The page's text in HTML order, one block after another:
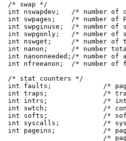
/* swap */
int nswapdev;	/* number of configured swap devices in system */
int swpages;	/* number of PAGE_SIZE'ed swap pages */
int swpginuse;	/* number of swap pages in use */
int swpgonly;	/* number of swap pages in use, not also in RAM */
int nswget;	/* number of times fault calls uvm_swap_get() */
int nanon;	/* number total of anon's in system */
int nanonneeded;/* number of
int nfreeanon;	/* number of free anon's */
/* stat counters */
int faults;		/* page fault count */
int traps;		/* trap count */
int intrs;		/* interrupt count */
int swtch;		/* context switch count */
int softs;		/* software interrupt count */
int syscalls;		/* system calls */
int pageins;		/* pagein operation count */